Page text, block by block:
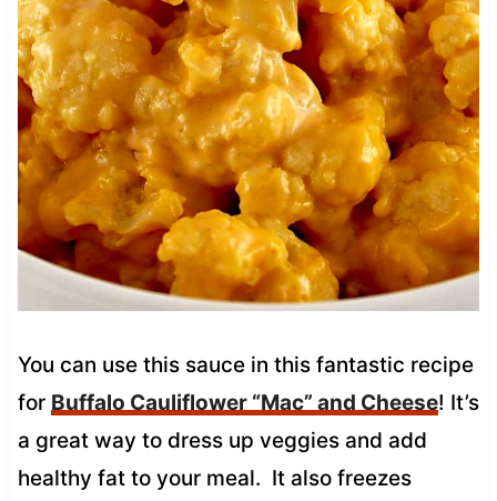
You can use this sauce in this fantastic recipe
for Buffalo Cauliflower “Mac” and Cheese! It’s
a great way to dress up veggies and add
healthy fat to your meal. It also freezes